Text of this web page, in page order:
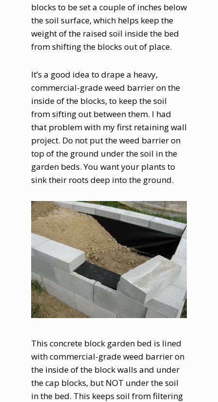
blocks to be set a couple of inches below
the soil surface, which helps keep the
weight of the raised soil inside the bed
from shifting the blocks out of place.
It’s a good idea to drape a heavy,
commercial-grade weed barrier on the
inside of the blocks, to keep the soil
from sifting out between them. I had
that problem with my first retaining wall
project. Do not put the weed barrier on
top of the ground under the soil in the
garden beds. You want your plants to
sink their roots deep into the ground.
This concrete block garden bed is lined
with commercial-grade weed barrier on
the inside of the block walls and under
the cap blocks, but NOT under the soil
in the bed. This keeps soil from filtering